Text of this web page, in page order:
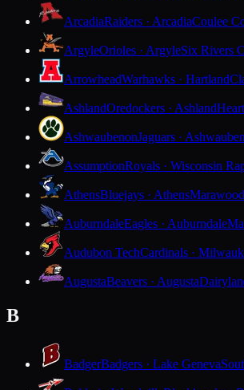
ArcadiaRaiders · ArcadiaCoulee
ArgyleOrioles · ArgyleSix Rivers
ArrowheadWarhawks · Hartland
AshlandOredockers · Ashland
AshwaubenonJaguars ·
AssumptionRoyals · Wisconsin
AthensBluejays · Athens
AuburndaleEagles · Auburndale
Audubon TechCardinals ·
AugustaBeavers · Augusta
B
BadgerBadgers · Lake Geneva